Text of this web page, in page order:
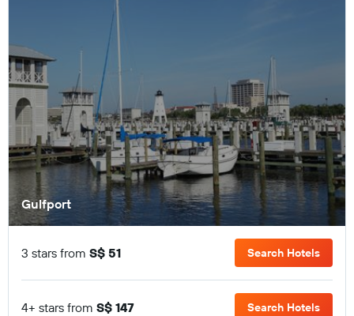
Gulfport
3 stars from S$ 51 Search Hotels
4+ stars from S$ 147 Search Hotels